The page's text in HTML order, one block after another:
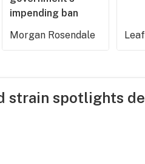
impending ban
Morgan Rosendale
strain spotlights